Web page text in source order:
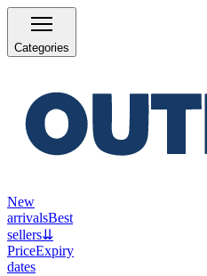
Categories
New
arrivalsBest
sellers⇊
PriceExpiry
dates